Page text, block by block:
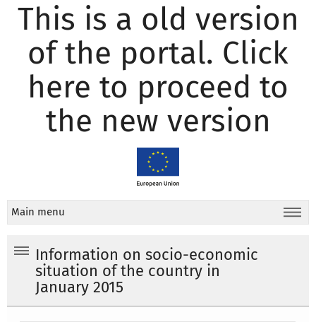
This is a old version
of the portal. Click
here to proceed to
the new version
Main menu
Information on socio-economic
situation of the country in
January 2015